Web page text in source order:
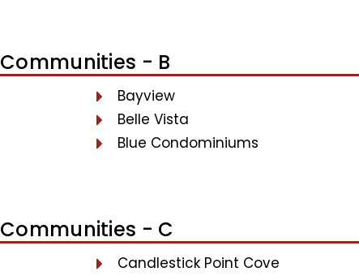
Communities - B
Bayview
Belle Vista
Blue Condominiums
Communities - C
Candlestick Point Cove